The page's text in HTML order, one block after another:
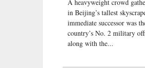
A heavyweight crowd
in Beijing’s tallest
immediate successor was
country’s No. 2 military
along with the...